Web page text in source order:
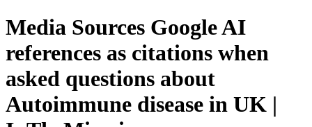
Media Sources Google AI
references as citations when
asked questions about
Autoimmune disease in UK |